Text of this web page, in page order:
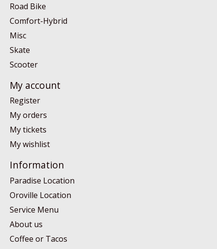
Road Bike
Comfort-Hybrid
Misc
Skate
Scooter
My account
Register
My orders
My tickets
My wishlist
Information
Paradise Location
Oroville Location
Service Menu
About us
Coffee or Tacos